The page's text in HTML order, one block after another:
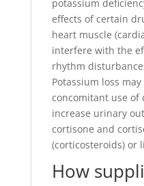
potassium
effects of certain
heart muscle
interfere with the
rhythm
Potassium loss
concomitant use
increase urinary
cortisone and
(corticosteroids) or
How